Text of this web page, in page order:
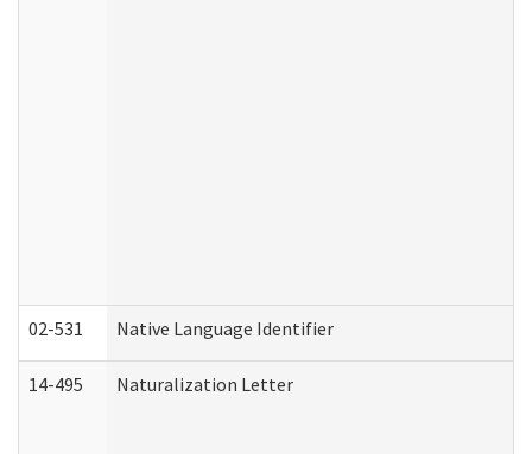
02-531 Native Language Identifier
14-495 Naturalization Letter